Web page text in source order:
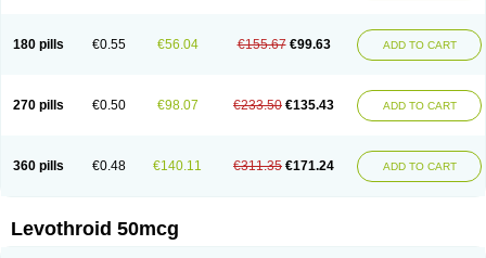
180 pills €0.55 €56.04 €155.67 €99.63 ADD TO CART
270 pills €0.50 €98.07 €233.50 €135.43 ADD TO CART
360 pills €0.48 €140.11 €311.35 €171.24 ADD TO CART
Levothroid 50mcg